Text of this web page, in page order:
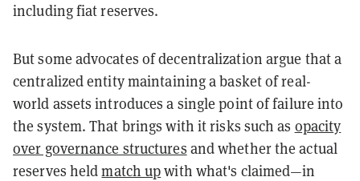
including fiat reserves.
But some advocates of decentralization argue that a
centralized entity maintaining a basket of real-
world assets introduces a single point of failure into
the system. That brings with it risks such as opacity
over governance structures and whether the actual
reserves heldmatch upwith what's claimed—in